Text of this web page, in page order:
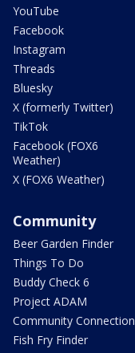
YouTube
Facebook
Instagram
Threads
Bluesky
X (formerly Twitter)
TikTok
Facebook (FOX6
Weather)
X (FOX6 Weather)
Community
Beer Garden Finder
Things To Do
Buddy Check 6
Project ADAM
Community Connection
Fish Fry Finder